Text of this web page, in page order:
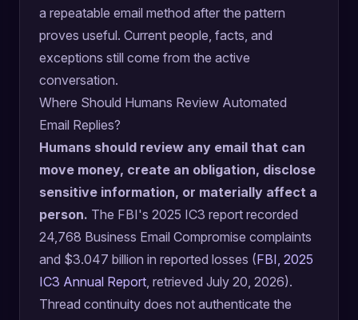
a repeatable email method after the pattern
proves useful. Current people, facts, and
exceptions still come from the active
conversation.
Where Should Humans Review Automated
Email Replies?
Humans should review any email that can
move money, create an obligation, disclose
sensitive information, or materially affect a
person. The FBI's 2025 IC3 report recorded
24,768 Business Email Compromise complaints
and $3.047 billion in reported losses (FBI, 2025
IC3 Annual Report , retrieved July 20, 2026).
Thread continuity does not authenticate the